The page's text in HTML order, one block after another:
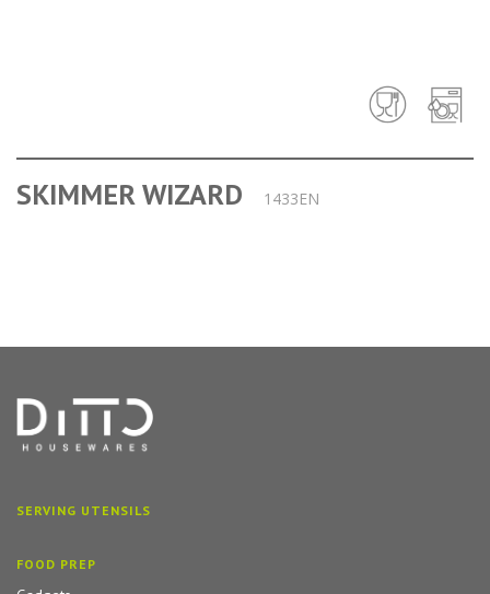
SKIMMER WIZARD 1433EN
SERVING UTENSILS
FOOD PREP